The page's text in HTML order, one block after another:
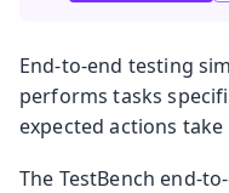
End-to-end testing
performs tasks
expected actions
The TestBench end-